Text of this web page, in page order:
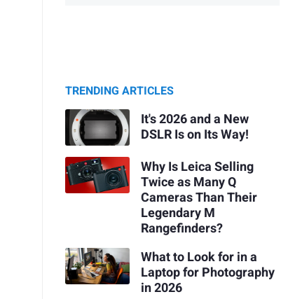
TRENDING ARTICLES
It's 2026 and a New
DSLR Is on Its Way!
Why Is Leica Selling
Twice as Many Q
Cameras Than Their
Legendary M
Rangefinders?
What to Look for in a
Laptop for Photography
in 2026